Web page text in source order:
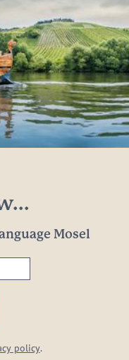
Mosel
policy.